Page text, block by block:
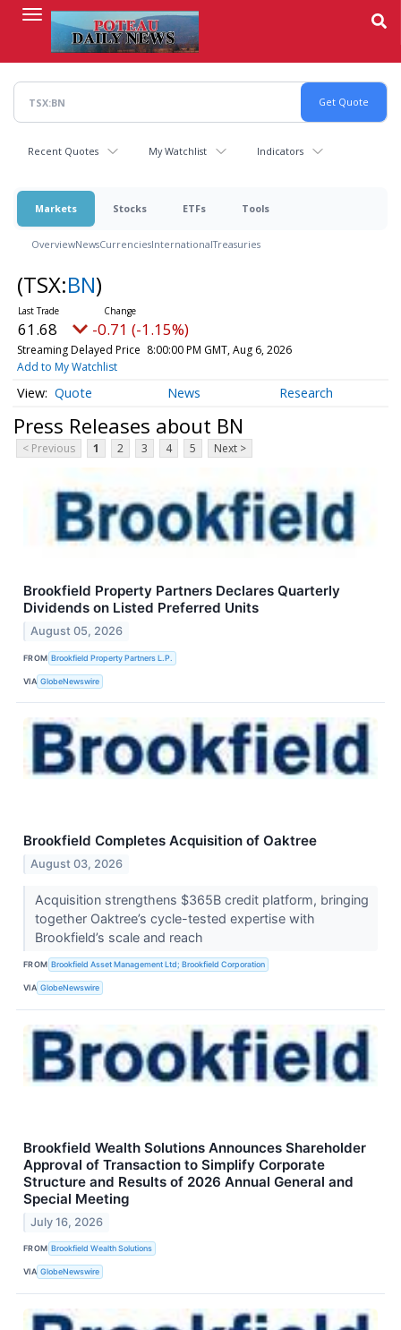
content
Recent Quotes My Watchlist Indicators
Markets Stocks ETFs Tools
OverviewNewsCurrenciesInternationalTreasuries
(TSX:BN)
61.68 -0.71 (-1.15%)
Streaming Delayed Price 8:00:00 PM GMT, Aug 6, 2026
Add to My Watchlist
Quote News Research
Press Releases about BN
< Previous 1 2 3 4 5 Next >
Brookfield Property Partners Declares Quarterly
Dividends on Listed Preferred Units
August 05, 2026
FROM Brookfield Property Partners L.P.
VIA GlobeNewswire
Brookfield Completes Acquisition of Oaktree
August 03, 2026
Acquisition strengthens $365B credit platform, bringing
together Oaktree’s cycle-tested expertise with
Brookfield’s scale and reach
FROM Brookfield Asset Management Ltd; Brookfield Corporation
VIA GlobeNewswire
Brookfield Wealth Solutions Announces Shareholder
Approval of Transaction to Simplify Corporate
Structure and Results of 2026 Annual General and
Special Meeting
July 16, 2026
FROM Brookfield Wealth Solutions
VIA GlobeNewswire